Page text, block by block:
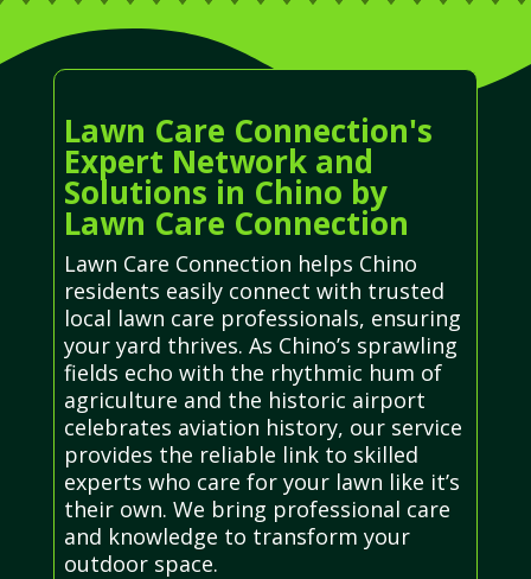
Lawn Care Connection's
Expert Network and
Solutions in Chino by
Lawn Care Connection
Lawn Care Connection helps Chino
residents easily connect with trusted
local lawn care professionals, ensuring
your yard thrives. As Chino’s sprawling
fields echo with the rhythmic hum of
agriculture and the historic airport
celebrates aviation history, our service
provides the reliable link to skilled
experts who care for your lawn like it’s
their own. We bring professional care
and knowledge to transform your
outdoor space.